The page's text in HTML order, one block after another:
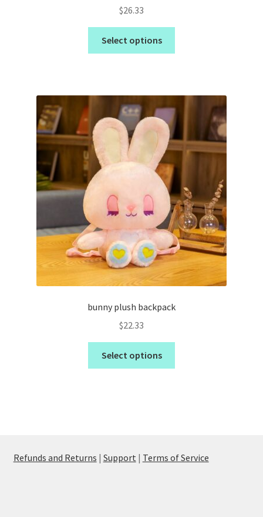
out of 5
$26.33
Select options
bunny plush backpack
$22.33
Select options
Refunds and Returns | Support | Terms of Service